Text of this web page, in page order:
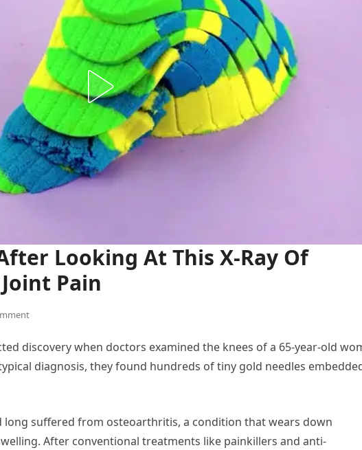
Looking At This X-Ray Of
Pain
discovery when doctors examined the knees of a 65-year-old
diagnosis, they found hundreds of tiny gold needles
long suffered from osteoarthritis, a condition that wears down
After conventional treatments like painkillers and anti-